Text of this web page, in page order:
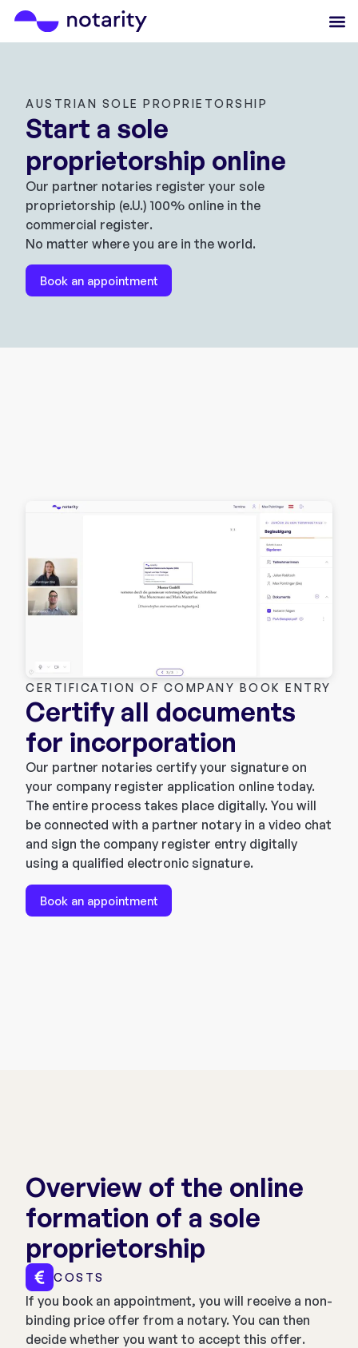
AUSTRIAN SOLE PROPRIETORSHIP
Start a sole
proprietorship online
Our partner notaries register your sole
proprietorship (e.U.) 100% online in the
commercial register.
No matter where you are in the world.
Book an appointment
CERTIFICATION OF COMPANY BOOK ENTRY
Certify all documents
for incorporation
Our partner notaries certify your signature on
your company register application online today.
The entire process takes place digitally. You will
be connected with a partner notary in a video chat
and sign the company register entry digitally
using a qualified electronic signature.
Book an appointment
Overview of the online
formation of a sole
proprietorship
COSTS
If you book an appointment, you will receive a non-
binding price offer from a notary. You can then
decide whether you want to accept this offer.